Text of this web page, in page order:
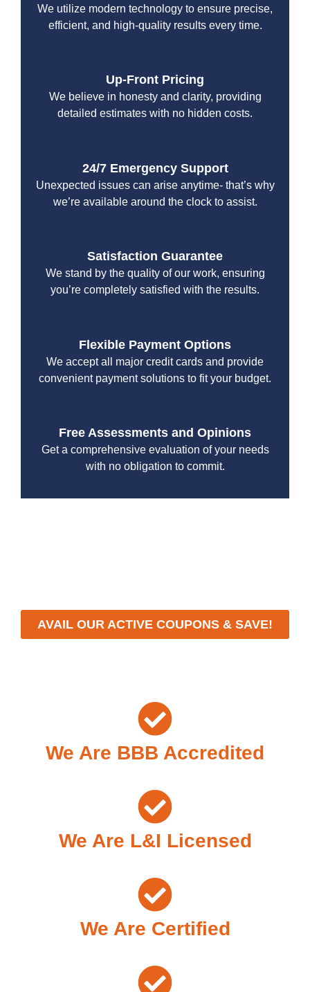
We utilize modern technology to ensure precise,
efficient, and high-quality results every time.
Up-Front Pricing
We believe in honesty and clarity, providing
detailed estimates with no hidden costs.
24/7 Emergency Support
Unexpected issues can arise anytime- that’s why
we’re available around the clock to assist.
Satisfaction Guarantee
We stand by the quality of our work, ensuring
you’re completely satisfied with the results.
Flexible Payment Options
We accept all major credit cards and provide
convenient payment solutions to fit your budget.
Free Assessments and Opinions
Get a comprehensive evaluation of your needs
with no obligation to commit.
AVAIL OUR ACTIVE COUPONS & SAVE!
We Are BBB Accredited
We Are L&I Licensed
We Are Certified